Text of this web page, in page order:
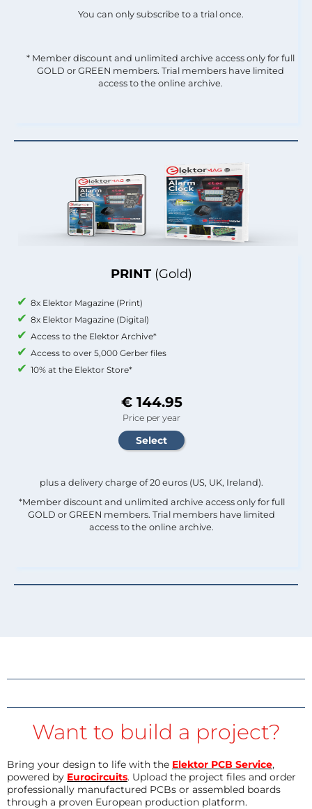
PRINT (Gold)
8x Elektor Magazine (Print)
8x Elektor Magazine (Digital)
Access to the Elektor Archive*
Access to over 5,000 Gerber files
10% at the Elektor Store*
€ 144.95
Price per year
plus a delivery charge of 20 euros (US, UK, Ireland).
*Member discount and unlimited archive access only for full
GOLD or GREEN members. Trial members have limited
access to the online archive.
You can only subscribe to a trial once.
* Member discount and unlimited archive access only for full
GOLD or GREEN members. Trial members have limited
access to the online archive.
Want to build a project?
Bring your design to life with the Elektor PCB Service,
powered by Eurocircuits. Upload the project files and order
professionally manufactured PCBs or assembled boards
through a proven European production platform.